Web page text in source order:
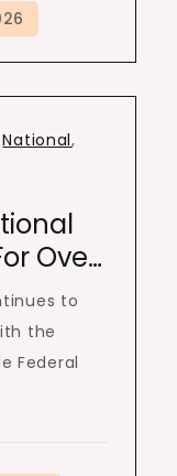
National,
Ove…
to
the
Federal